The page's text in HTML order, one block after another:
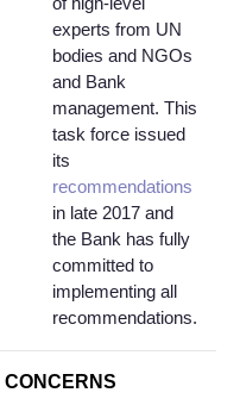
experts from UN
bodies and NGOs
and Bank
management. This
task force issued
its
recommendations
in late 2017 and
the Bank has fully
committed to
implementing all
recommendations.
CONCERNS